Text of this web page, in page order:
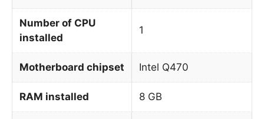
Number of CPU
installed
1
Motherboard chipset Intel Q470
RAM installed 8 GB